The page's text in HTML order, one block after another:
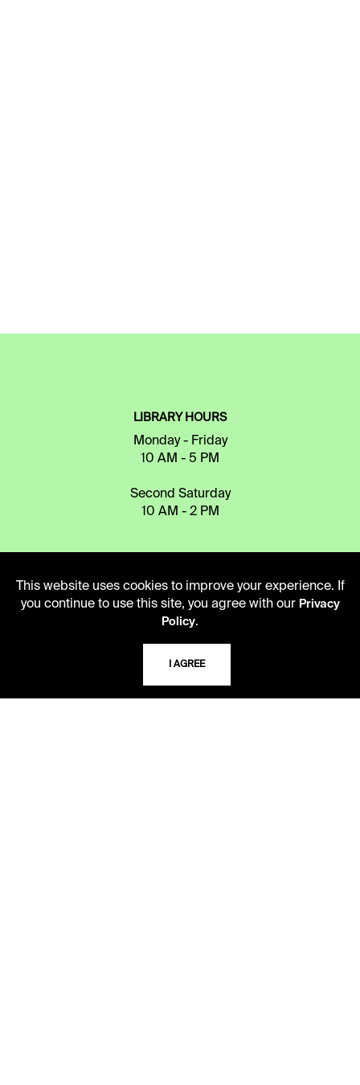
LIBRARY HOURS
Monday - Friday
10 AM - 5 PM
Second Saturday
10 AM - 2 PM
816.363.4600
This website uses cookies to improve your experience. If
you continue to use this site, you agree with our Privacy
Policy.
I AGREE